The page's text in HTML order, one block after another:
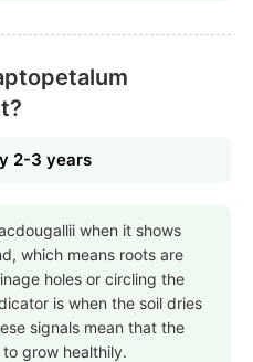
2-3 years
when it shows
which means roots are
holes or circling the
is when the soil dries
signals mean that the
grow healthily.